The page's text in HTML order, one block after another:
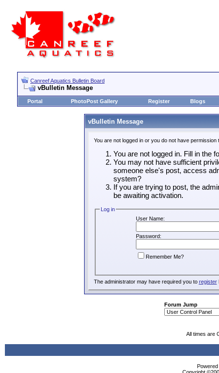
Canreef Aquatics Bulletin Board
vBulletin Message
Portal PhotoPost Gallery Register Blogs
vBulletin Message
You are not logged in or you do not have
You are not logged in. Fill in the
You may not have sufficient
someone else's post, access
system?
If you are trying to post, the
be awaiting activation.
Log in
User Name:
Password:
Remember Me?
The administrator may have required you to register
Forum Jump
All times are